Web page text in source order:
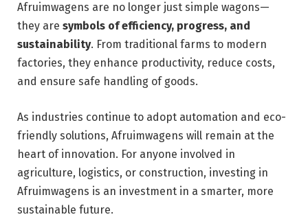
Afruimwagens are no longer just simple wagons—
they are symbols of efficiency, progress, and
sustainability. From traditional farms to modern
factories, they enhance productivity, reduce costs,
and ensure safe handling of goods.
As industries continue to adopt automation and eco-
friendly solutions, Afruimwagens will remain at the
heart of innovation. For anyone involved in
agriculture, logistics, or construction, investing in
Afruimwagens is an investment in a smarter, more
sustainable future.